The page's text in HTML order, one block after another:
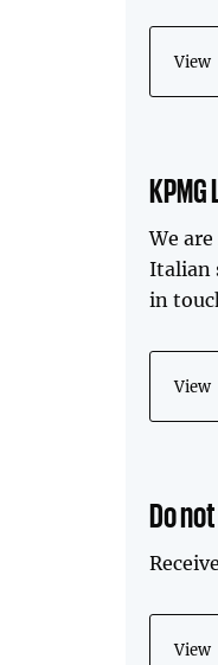
View
We
Italian
in
View
Do
View